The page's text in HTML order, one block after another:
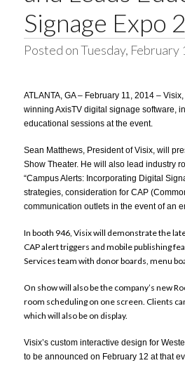
Signage Expo
Posted on Tuesday, February
ATLANTA, GA – February 11, 2014 –
winning AxisTV digital signage software,
educational sessions at the event.
Sean Matthews, President of Visix, will
Show Theater. He will also lead industry
“Campus Alerts: Incorporating Digital
strategies, consideration for CAP
communication outlets in the event of an
In booth 946, Visix will demonstrate the
CAP alert triggers and mobile publishing
Services team with donor boards, menu
On show will also be the company’s new
room scheduling on one screen. Clients
which will also be on display.
Visix’s custom interactive design for
to be announced on February 12 at that